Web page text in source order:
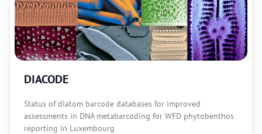
DIACODE
Status of diatom barcode databases for improved
assessments in DNA metabarcoding for WFD phytobenthos
reporting in Luxembourg